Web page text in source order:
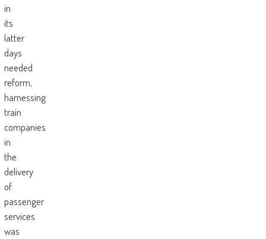
in
its
latter
days
needed
reform,
harnessing
train
companies
in
the
delivery
of
passenger
services
was